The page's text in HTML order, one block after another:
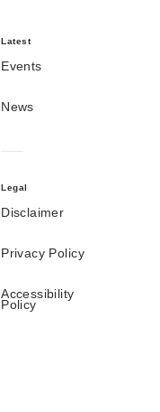
Latest
Events
News
Legal
Disclaimer
Privacy Policy
Accessibility
Policy